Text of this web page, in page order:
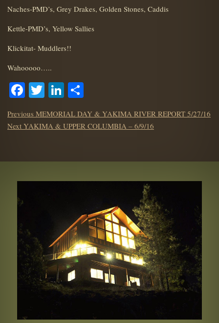
Naches-PMD’s, Grey Drakes, Golden Stones, Caddis
Kettle-PMD’s, Yellow Sallies
Klickitat- Muddlers!!
Wahooooo…..
Facebook
TwitterLinkedIn
POST
Previous Previous
post:
MEMORIAL DAY & YAKIMA RIVER REPORT 5/27/16
Next Next
YAKIMA & UPPER COLUMBIA – 6/9/16